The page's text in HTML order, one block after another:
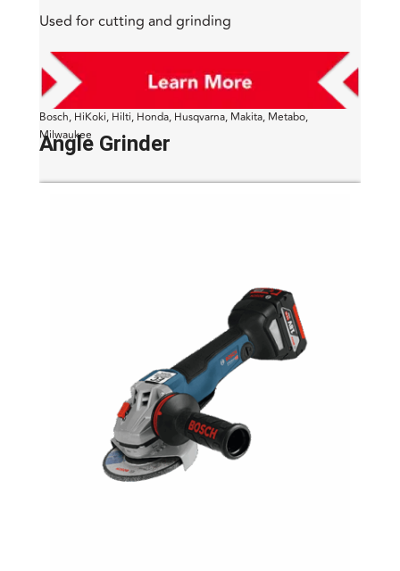
Used for cutting and grinding
Bosch, HiKoki, Hilti, Honda, Husqvarna, Makita, Metabo,
Milwaukee
Angle Grinder